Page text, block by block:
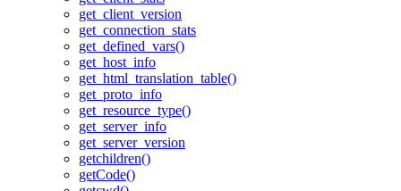
get_client_version
get_connection_stats
get_defined_vars()
get_host_info
get_html_translation_table()
get_proto_info
get_resource_type()
get_server_info
get_server_version
getchildren()
getCode()